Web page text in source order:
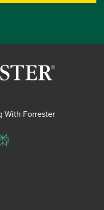
With Forrester
Perplexity